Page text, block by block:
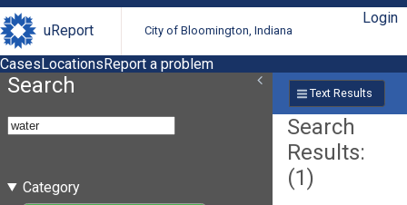
uReport City of Bloomington, Indiana
Login
CasesLocationsReport a problem
Search
Category
Text Results
Search
Results:
(1)